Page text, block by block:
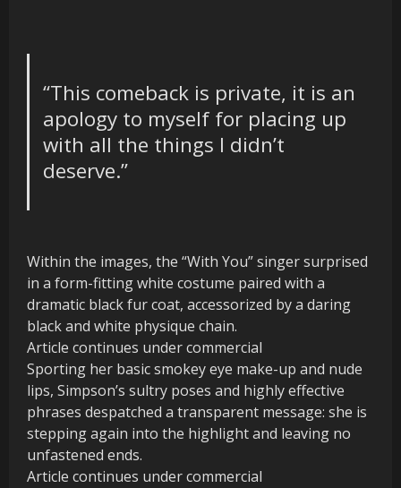
“This comeback is private, it is an
apology to myself for placing up
with all the things I didn’t
deserve.”
Within the images, the “With You” singer surprised
in a form-fitting white costume paired with a
dramatic black fur coat, accessorized by a daring
black and white physique chain.
Article continues under commercial
Sporting her basic smokey eye make-up and nude
lips, Simpson’s sultry poses and highly effective
phrases despatched a transparent message: she is
stepping again into the highlight and leaving no
unfastened ends.
Article continues under commercial